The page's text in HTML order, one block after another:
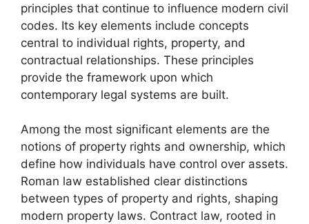
principles that continue to influence modern civil
codes. Its key elements include concepts
central to individual rights, property, and
contractual relationships. These principles
provide the framework upon which
contemporary legal systems are built.
Among the most significant elements are the
notions of property rights and ownership, which
define how individuals have control over assets.
Roman law established clear distinctions
between types of property and rights, shaping
modern property laws. Contract law, rooted in